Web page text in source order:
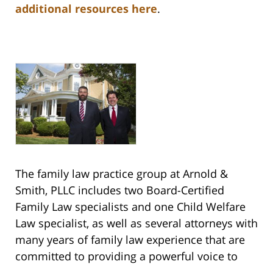
additional resources here.
The family law practice group at Arnold &
Smith, PLLC includes two Board-Certified
Family Law specialists and one Child Welfare
Law specialist, as well as several attorneys with
many years of family law experience that are
committed to providing a powerful voice to